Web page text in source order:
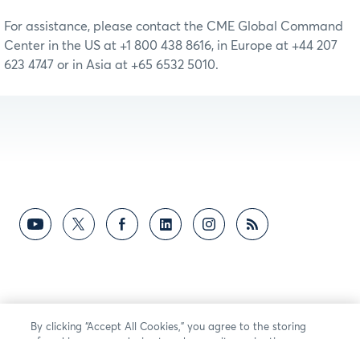
For assistance, please contact the CME Global Command
Center in the US at +1 800 438 8616, in Europe at +44 207
623 4747 or in Asia at +65 6532 5010.
By clicking “Accept All Cookies,” you agree to the storing